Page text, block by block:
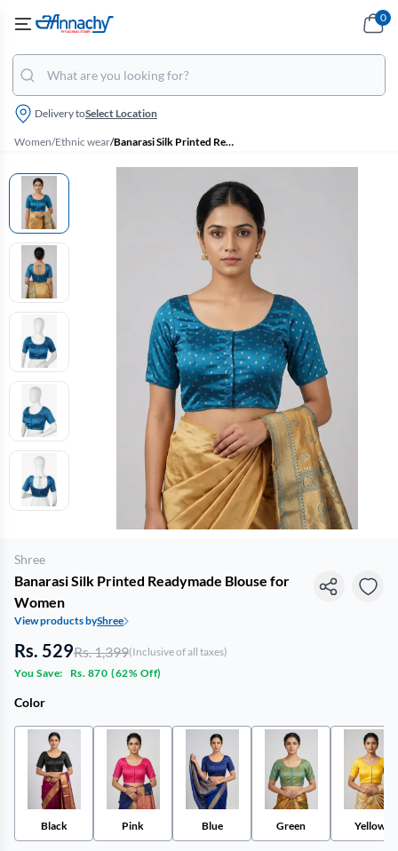
Delivery toSelect Location
0
Women/Ethnic wear/ Banarasi Silk Printed Readymade Blouse for Women
Shree
Banarasi Silk Printed Readymade Blouse for
Women
View products byShree
Rs. 529Rs. 1,399(Inclusive of all taxes)
You Save:
Rs. 870 (62% Off)
Color
Black Pink Blue Green Yellow